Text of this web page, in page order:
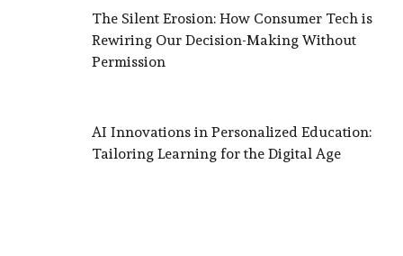
The Silent Erosion: How Consumer Tech is
Rewiring Our Decision-Making Without
Permission
AI Innovations in Personalized Education:
Tailoring Learning for the Digital Age